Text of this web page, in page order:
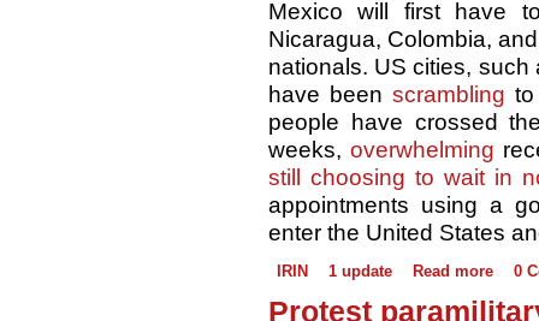
Mexico will first have
Nicaragua, Colombia,
nationals. US cities,
have beenscrambling
people have crossed
weeks, overwhelming
still choosing to wait in
appointments using a
enter the United States
IRIN 1 update Read more 0
Protest